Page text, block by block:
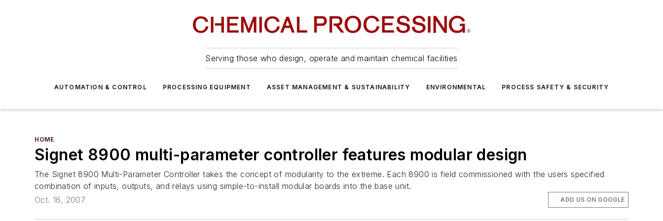
Serving those who design, operate and maintain chemical facilities
AUTOMATION & CONTROL PROCESSING EQUIPMENT ASSET MANAGEMENT & SUSTAINABILITY ENVIRONMENTAL PROCESS SAFETY & SECURITY
HOME
Signet 8900 multi-parameter controller features modular design
The Signet 8900 Multi-Parameter Controller takes the concept of modularity to the extreme. Each 8900 is field commissioned with the users specified
combination of inputs, outputs, and relays using simple-to-install modular boards into the base unit.
Oct. 16, 2007
ADD US ON GOOGLE